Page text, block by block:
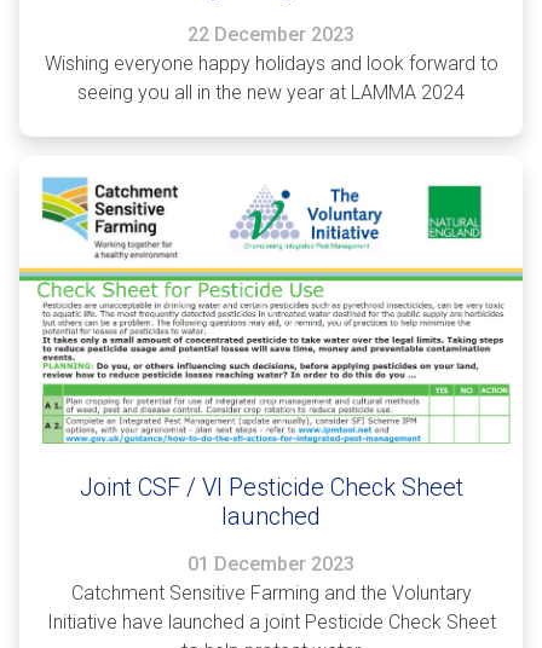
22 December 2023
Wishing everyone happy holidays and look forward to
seeing you all in the new year at LAMMA 2024
Joint CSF / VI Pesticide Check Sheet
launched
01 December 2023
Catchment Sensitive Farming and the Voluntary
Initiative have launched a joint Pesticide Check Sheet